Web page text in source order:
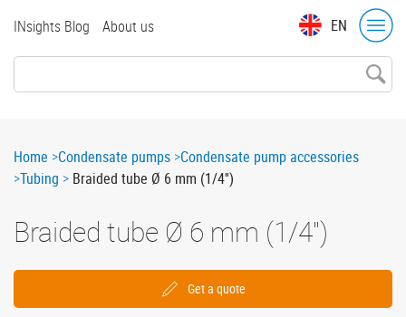
EN
Top
INsights Blog About us
Breadcrumb
Home Condensate pumps Condensate pump accessories
Tubing
Braided tube Ø 6 mm (1/4'')
Braided tube Ø 6 mm (1/4'')
Get a quote